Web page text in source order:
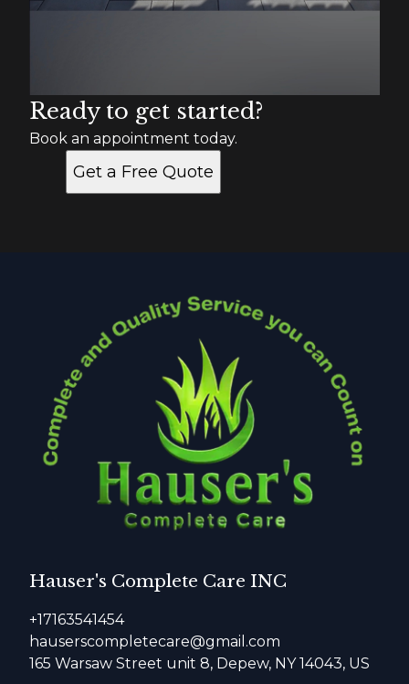
Ready to get started?
Book an appointment today.
Get a Free Quote
Hauser's Complete Care INC
+17163541454
hauserscompletecare@gmail.com
165 Warsaw Street unit 8, Depew, NY 14043, US